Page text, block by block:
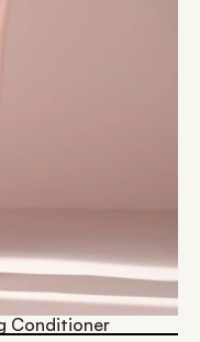
Conditioner